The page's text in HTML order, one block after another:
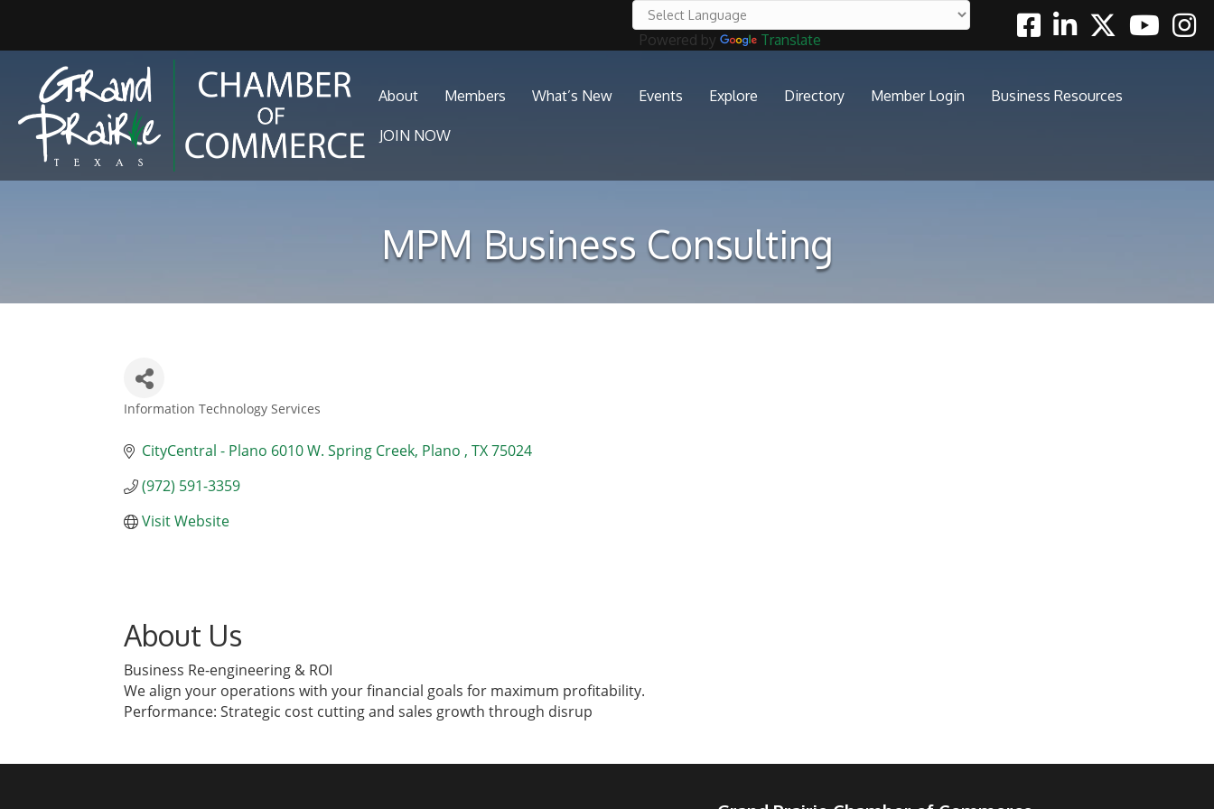
Powered by Translate
FacebookLinkedinTwitterYoutube
About Members What’s New Events Explore Directory Member Login Business Resources
JOIN NOW
MPM Business Consulting
Information Technology Services
CityCentral - Plano 6010 W. Spring Creek Plano TX75024
(972) 591-3359
Visit Website
About Us
Business Re-engineering & ROI
We align your operations with your financial goals for maximum profitability.
Performance: Strategic cost cutting and sales growth through disrup